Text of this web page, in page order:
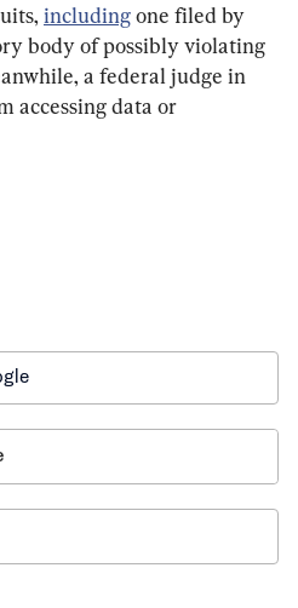
including one filed by
body of possibly violating
a federal judge in
accessing data or